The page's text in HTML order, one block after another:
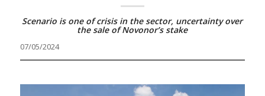
Scenario is one of crisis in the sector, uncertainty over
the sale of Novonor’s stake
07/05/2024